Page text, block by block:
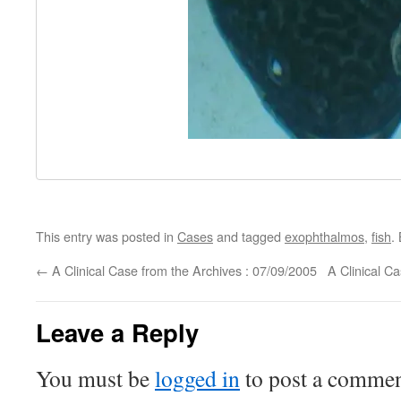
This entry was posted in Casesand tagged exophthalmos, fish.
← A Clinical Case from the Archives : 07/09/2005 A Clinical
Leave a Reply
You must belogged into post a